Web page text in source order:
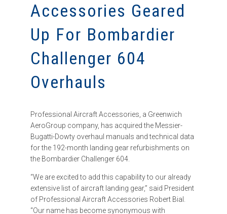
Accessories Geared
Up For Bombardier
Challenger 604
Overhauls
Professional Aircraft Accessories, a Greenwich
AeroGroup company, has acquired the Messier-
Bugatti-Dowty overhaul manuals and technical data
for the 192-month landing gear refurbishments on
the Bombardier Challenger 604.
“We are excited to add this capability to our already
extensive list of aircraft landing gear,” said President
of Professional Aircraft Accessories Robert Bial.
“Our name has become synonymous with